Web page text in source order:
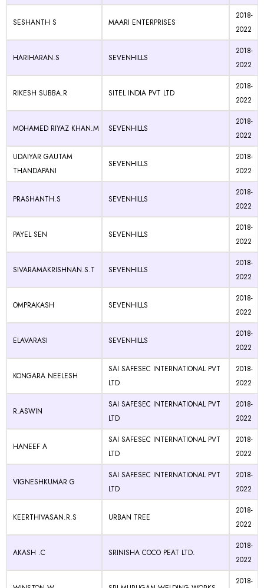
SESHANTH S MAARI ENTERPRISES
2018-
2022
HARIHARAN.S SEVENHILLS
2018-
2022
RIKESH SUBBA.R SITEL INDIA PVT LTD
2018-
2022
MOHAMED RIYAZ KHAN.M SEVENHILLS
2018-
2022
UDAIYAR GAUTAM
THANDAPANI
SEVENHILLS
2018-
2022
PRASHANTH.S SEVENHILLS
2018-
2022
PAYEL SEN SEVENHILLS
2018-
2022
SIVARAMAKRISHNAN.S.T SEVENHILLS
2018-
2022
OMPRAKASH SEVENHILLS
2018-
2022
ELAVARASI SEVENHILLS
2018-
2022
KONGARA NEELESH
SAI SAFESEC INTERNATIONAL PVT
LTD
2018-
2022
R.ASWIN
SAI SAFESEC INTERNATIONAL PVT
LTD
2018-
2022
HANEEF A
SAI SAFESEC INTERNATIONAL PVT
LTD
2018-
2022
VIGNESHKUMAR G
SAI SAFESEC INTERNATIONAL PVT
LTD
2018-
2022
KEERTHIVASAN.R.S URBAN TREE
2018-
2022
AKASH .C SRINISHA COCO PEAT LTD.
2018-
2022
2018-